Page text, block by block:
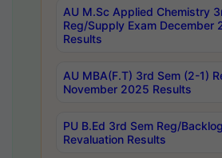
AU M.Sc Applied Chemistry
Reg/Supply Exam December
Results
AU MBA(F.T) 3rd Sem (2-1)
November 2025 Results
PU B.Ed 3rd Sem Reg/
Revaluation Results